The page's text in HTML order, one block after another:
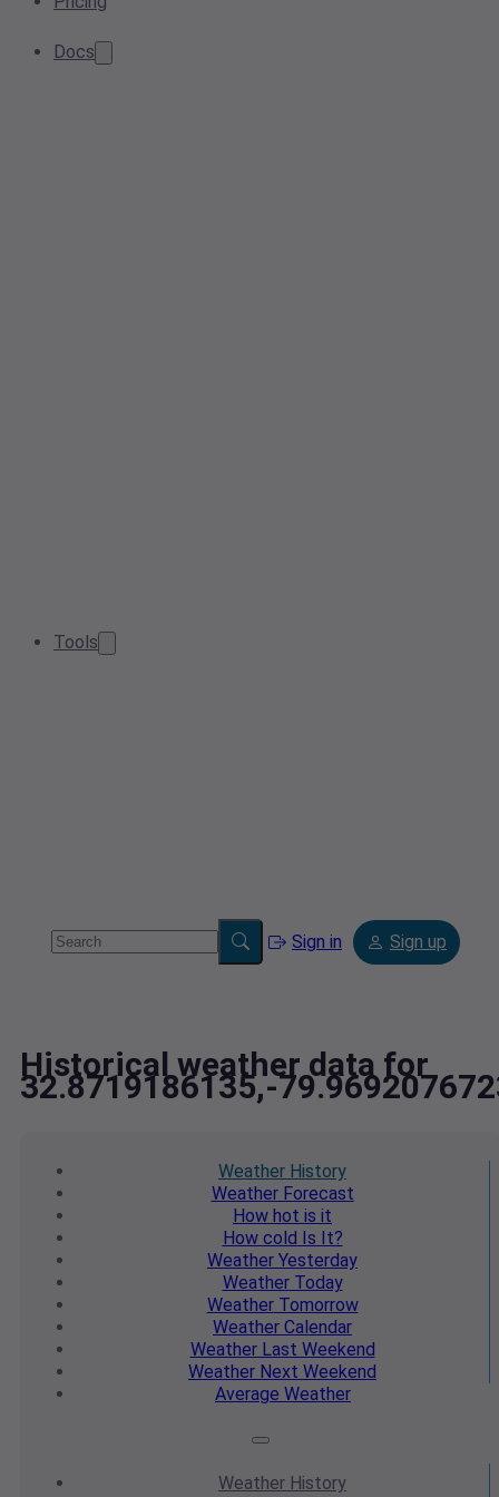
Docs
Tools
Sign in Sign up
Historical weather data for
32.8719186135,-
Weather History
WeatherForecast
How hot is it
How cold Is It?
Weather Yesterday
WeatherToday
WeatherTomorrow
Weather Calendar
WeatherLast Weekend
Weather Next Weekend
Average Weather
Weather History